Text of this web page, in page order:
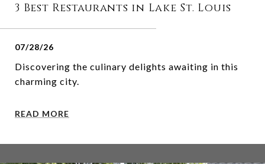
3 Best Restaurants in Lake St. Louis
07/28/26
Discovering the culinary delights awaiting in this
charming city.
READ MORE